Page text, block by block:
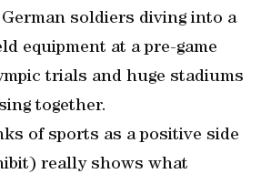
soldiers diving into a
equipment at a pre-game
trials and huge stadiums
together.
of sports as a positive side
really shows what